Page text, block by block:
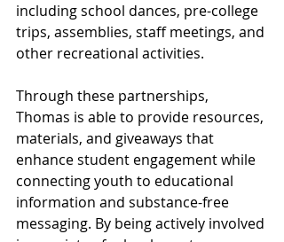
including school dances, pre-college
trips, assemblies, staff meetings, and
other recreational activities.
Through these partnerships,
Thomas is able to provide resources,
materials, and giveaways that
enhance student engagement while
connecting youth to educational
information and substance-free
messaging. By being actively involved